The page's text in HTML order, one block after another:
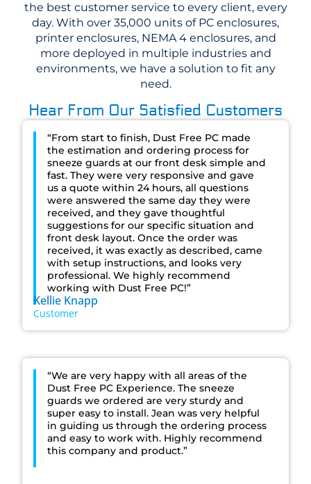
the best customer service to every client, every
day. With over 35,000 units of PC enclosures,
printer enclosures, NEMA 4 enclosures, and
more deployed in multiple industries and
environments, we have a solution to fit any
need.
Hear From Our Satisfied Customers
“From start to finish, Dust Free PC made
the estimation and ordering process for
sneeze guards at our front desk simple and
fast. They were very responsive and gave
us a quote within 24 hours, all questions
were answered the same day they were
received, and they gave thoughtful
suggestions for our specific situation and
front desk layout. Once the order was
received, it was exactly as described, came
with setup instructions, and looks very
professional. We highly recommend
working with Dust Free PC!”
Kellie Knapp
Customer
“We are very happy with all areas of the
Dust Free PC Experience. The sneeze
guards we ordered are very sturdy and
super easy to install. Jean was very helpful
in guiding us through the ordering process
and easy to work with. Highly recommend
this company and product.”